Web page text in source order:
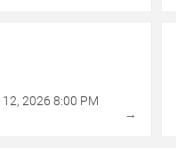
12,2026 8:00 PM
→